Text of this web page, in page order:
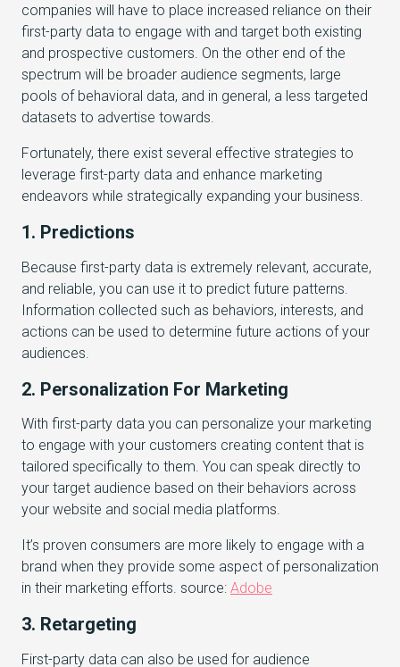
companies will have to place increased reliance on their
first-party data to engage with and target both existing
and prospective customers. On the other end of the
spectrum will be broader audience segments, large
pools of behavioral data, and in general, a less targeted
datasets to advertise towards.
Fortunately, there exist several effective strategies to
leverage first-party data and enhance marketing
endeavors while strategically expanding your business.
1. Predictions
Because first-party data is extremely relevant, accurate,
and reliable, you can use it to predict future patterns.
Information collected such as behaviors, interests, and
actions can be used to determine future actions of your
audiences.
2. Personalization For Marketing
With first-party data you can personalize your marketing
to engage with your customers creating content that is
tailored specifically to them. You can speak directly to
your target audience based on their behaviors across
your website and social media platforms.
It’s proven consumers are more likely to engage with a
brand when they provide some aspect of personalization
in their marketing efforts. source: Adobe
3. Retargeting
First-party data can also be used for audience